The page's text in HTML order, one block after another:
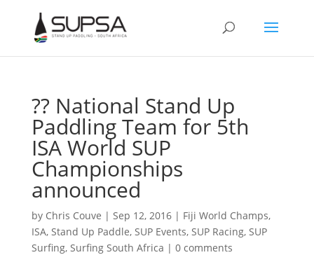
?? National Stand Up
Paddling Team for 5th
ISA World SUP
Championships
announced
by Chris Couve | Sep 12, 2016| Fiji World Champs,
ISA, Stand Up Paddle, SUP Events, SUP Racing, SUP
Surfing, Surfing South Africa | 0 comments